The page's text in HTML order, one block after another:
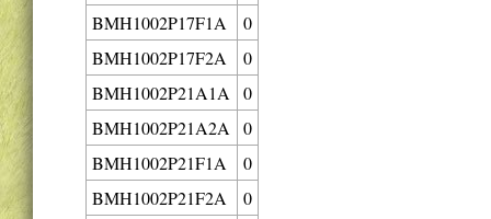
BMH1002P17F1A
0
BMH1002P17F2A
0
BMH1002P21A1A
0
BMH1002P21A2A
0
BMH1002P21F1A
0
BMH1002P21F2A
0